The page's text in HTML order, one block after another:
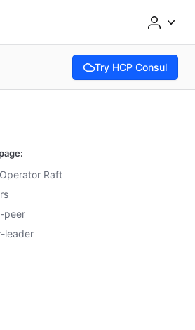
Try HCP Consul
(opens in new tab)
Raft
peer
leader